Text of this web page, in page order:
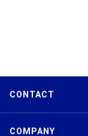
CONTACT
COMPANY